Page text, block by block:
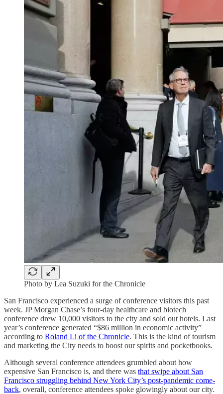
Photo by Lea Suzuki for the Chronicle
San Francisco experienced a surge of conference visitors this past
week. JP Morgan Chase’s four-day healthcare and biotech
conference drew 10,000 visitors to the city and sold out hotels. Last
year’s conference generated “$86 million in economic activity”
according to Roland Li of the Chronicle. This is the kind of tourism
and marketing the City needs to boost our spirits and pocketbooks.
Although several conference attendees grumbled about how
expensive San Francisco is, and there was that swipe about San
Francisco struggling behind New York City’s post-pandemic come-
back, overall, conference attendees spoke glowingly about our city.